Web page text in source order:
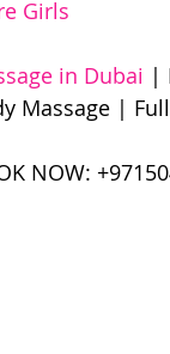
Girls
in Dubai |
Massage |
NOW: